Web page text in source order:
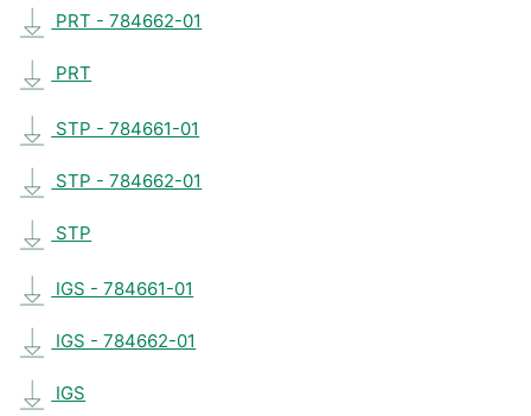
PRT - 784662-01
PRT
STP - 784661-01
STP - 784662-01
STP
IGS - 784661-01
IGS - 784662-01
IGS